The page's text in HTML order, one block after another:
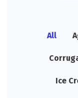
All
Ice